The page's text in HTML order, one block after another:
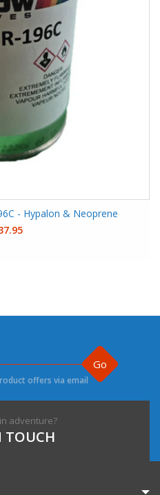
- Hypalon & Neoprene
Go
offers via email
adventure?
TOUCH